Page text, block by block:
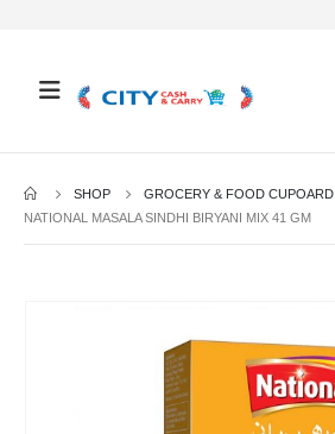
SHOP GROCERY & FOOD CUPOARD
NATIONAL MASALA SINDHI BIRYANI MIX 41 GM